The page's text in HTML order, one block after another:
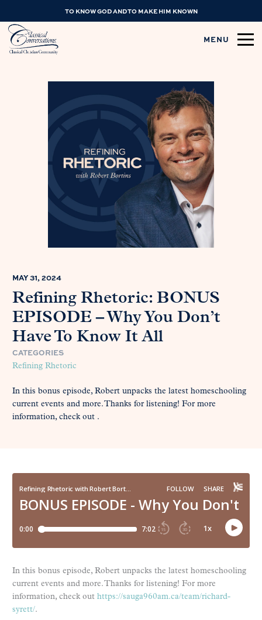
TO KNOW GOD AND TO MAKE HIM KNOWN
MENU
MAY 31, 2024
Refining Rhetoric: BONUS
EPISODE – Why You Don’t
Have To Know It All
CATEGORIES
Refining Rhetoric
In this bonus episode, Robert unpacks the latest homeschooling
current events and more. Thanks for listening! For more
information, check out .
In this bonus episode, Robert unpacks the latest homeschooling
current events and more. Thanks for listening! For more
information, check out https://sauga960am.ca/team/richard-
syrett/.